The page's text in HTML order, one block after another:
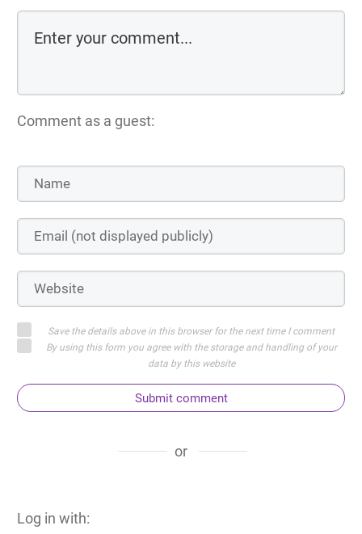
Comment as a guest:
Save the details above in this browser for the next time I comment
By using this form you agree with the storage and handling of your
data by this website
Submit comment
or
Log in with: